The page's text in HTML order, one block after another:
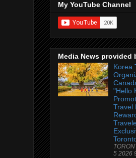
My YouTube Channel
Media News provided
Korea
"Hello
Travel
5 2026